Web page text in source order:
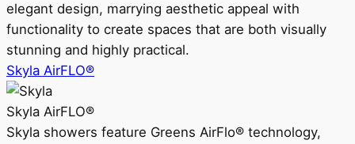
elegant design, marrying aesthetic appeal with
functionality to create spaces that are both visually
stunning and highly practical.
Skyla AirFLO®
Skyla AirFLO®
Skyla showers feature Greens AirFlo® technology,